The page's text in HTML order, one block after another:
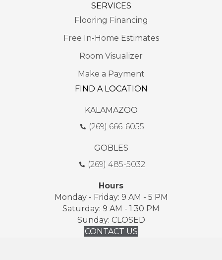
SERVICES
Flooring Financing
Free In-Home Estimates
Room Visualizer
Make a Payment
FIND A LOCATION
KALAMAZOO
(269) 666-6055
GOBLES
(269) 485-5032
Hours
Monday - Friday: 9 AM - 5 PM
Saturday: 9 AM - 1:30 PM
Sunday: CLOSED
CONTACT US